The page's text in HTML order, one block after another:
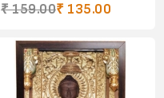
₹ 159.00₹ 135.00